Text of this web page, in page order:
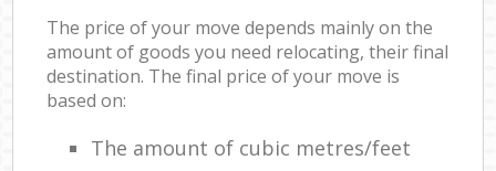
The price of your move depends mainly on the
amount of goods you need relocating, their final
destination. The final price of your move is
based on:
The amount of cubic metres/feet